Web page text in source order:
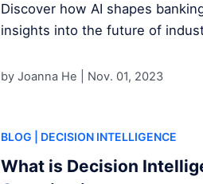
Discover how AI shapes
insights into the future of
by Joanna He | Nov. 01, 2023
BLOG | DECISION INTELLIGENCE
What is Decision